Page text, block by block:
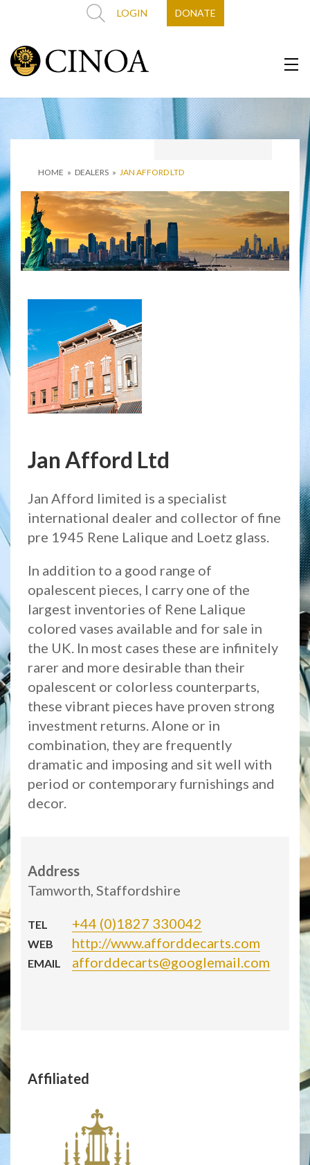
LOGIN DONATE
HOME » DEALERS » JAN AFFORD LTD
Jan Afford Ltd
Jan Afford limited is a specialist
international dealer and collector of fine
pre 1945 Rene Lalique and Loetz glass.
In addition to a good range of
opalescent pieces, I carry one of the
largest inventories of Rene Lalique
colored vases available and for sale in
the UK. In most cases these are infinitely
rarer and more desirable than their
opalescent or colorless counterparts,
these vibrant pieces have proven strong
investment returns. Alone or in
combination, they are frequently
dramatic and imposing and sit well with
period or contemporary furnishings and
decor.
Address
Tamworth, Staffordshire
TEL +44 (0)1827 330042
WEB http://www.afforddecarts.com
EMAIL afforddecarts@googlemail.com
Affiliated